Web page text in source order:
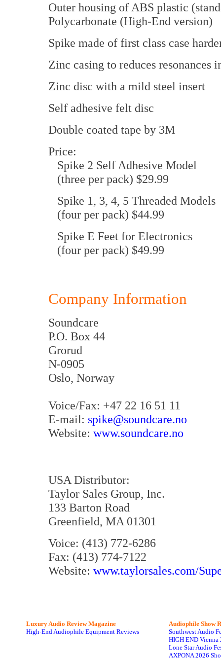
Outer housing of ABS plastic
Polycarbonate (High-End version)
Spike made of first class case
Zinc casing to reduces resonances
Zinc disc with a mild steel insert
Self adhesive felt disc
Double coated tape by 3M
Price:
Spike 2 Self Adhesive Model
(three per pack) $29.99
Spike 1, 3, 4, 5 Threaded Models
(four per pack) $44.99
Spike E Feet for Electronics
(four per pack) $49.99
Company Information
Soundcare
P.O. Box 44
Grorud
N-0905
Oslo, Norway
Voice/Fax: +47 22 16 51 11
E-mail: spike@soundcare.no
Website: www.soundcare.no
USA Distributor:
Taylor Sales Group, Inc.
133 Barton Road
Greenfield, MA 01301
Voice: (413) 772-6286
Fax: (413) 774-7122
Website: www.taylorsales.com/
Luxury Audio Review Magazine
High-End Audiophile Equipment Reviews
Audiophile Show
Southwest Audio
HIGH END Vienna
Lone Star Audio
AXPONA 2026